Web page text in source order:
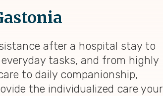
after a hospital stay to
tasks, and from highly
to daily companionship,
the individualized care your